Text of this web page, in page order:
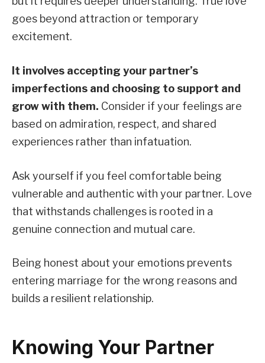
goes beyond attraction or temporary
excitement.
It involves accepting your partner’s
imperfections and choosing to support and
grow with them. Consider if your feelings are
based on admiration, respect, and shared
experiences rather than infatuation.
Ask yourself if you feel comfortable being
vulnerable and authentic with your partner. Love
that withstands challenges is rooted in a
genuine connection and mutual care.
Being honest about your emotions prevents
entering marriage for the wrong reasons and
builds a resilient relationship.
Knowing Your Partner